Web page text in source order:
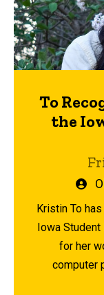
To
the
by
Kristin To
Iowa
for her
computer